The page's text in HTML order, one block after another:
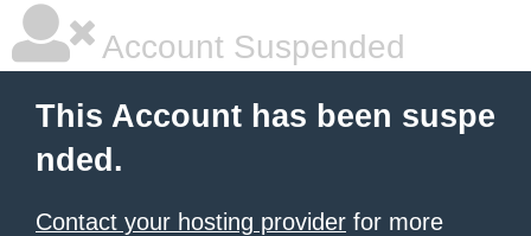
Account Suspended
This Account has been suspe
nded.
Contact your hosting provider for more